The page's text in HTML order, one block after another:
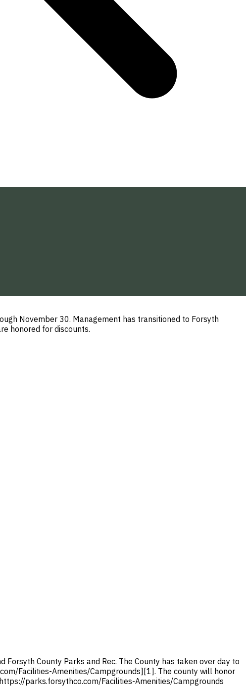
November 30. Management has transitioned to Forsyth
honored for discounts.
County Parks and Rec. The County has taken over day to
Facilities-Amenities/Campgrounds][1]. The county will honor
parks.forsythco.com/Facilities-Amenities/Campgrounds